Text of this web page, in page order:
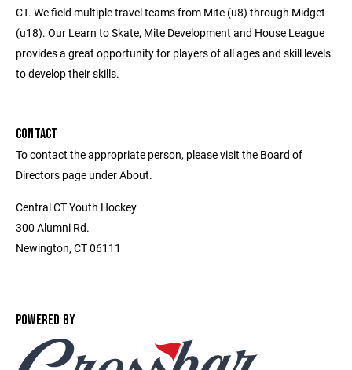
CT. We field multiple travel teams from Mite (u8) through Midget
(u18). Our Learn to Skate, Mite Development and House League
provides a great opportunity for players of all ages and skill levels
to develop their skills.
CONTACT
To contact the appropriate person, please visit the Board of
Directors page under About.
Central CT Youth Hockey
300 Alumni Rd.
Newington, CT 06111
POWERED BY